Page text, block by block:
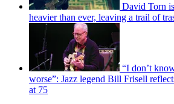
David Torn
heavier than ever, leaving a trail of
“I don’t
worse”: Jazz legend Bill Frisell
at 75